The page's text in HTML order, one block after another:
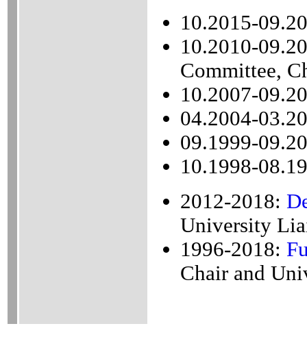
10.2015-
10.2010-
Committee,
10.2007-
04.2004-
09.1999-
10.1998-
2012-2018:
University
1996-2018:
Chair and